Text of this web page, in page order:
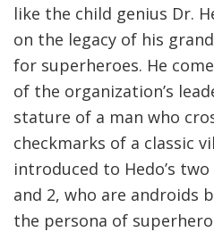
like the child genius Dr.
on the legacy of his
for superheroes. He
of the organization’s
stature of a man who
checkmarks of a classic
introduced to Hedo’s
and 2, who are androids
the persona of